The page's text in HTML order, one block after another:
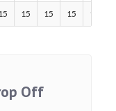
15 15 15 15
Off